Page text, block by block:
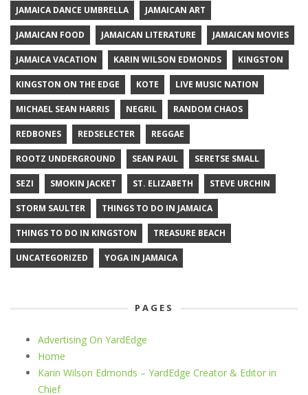
JAMAICA DANCE UMBRELLA JAMAICAN ART
JAMAICAN FOOD JAMAICAN LITERATURE JAMAICAN MOVIES
JAMAICA VACATION KARIN WILSON EDMONDS KINGSTON
KINGSTON ON THE EDGE KOTE LIVE MUSIC NATION
MICHAEL SEAN HARRIS NEGRIL RANDOM CHAOS
REDBONES REDSELECTER REGGAE
ROOTZ UNDERGROUND SEAN PAUL SERETSE SMALL
SEZI SMOKIN JACKET ST. ELIZABETH STEVE URCHIN
STORM SAULTER THINGS TO DO IN JAMAICA
THINGS TO DO IN KINGSTON TREASURE BEACH
UNCATEGORIZED YOGA IN JAMAICA
PAGES
Advertising On YardEdge
Home
Karin Wilson Edmonds – YardEdge Creator & Editor in
Chief